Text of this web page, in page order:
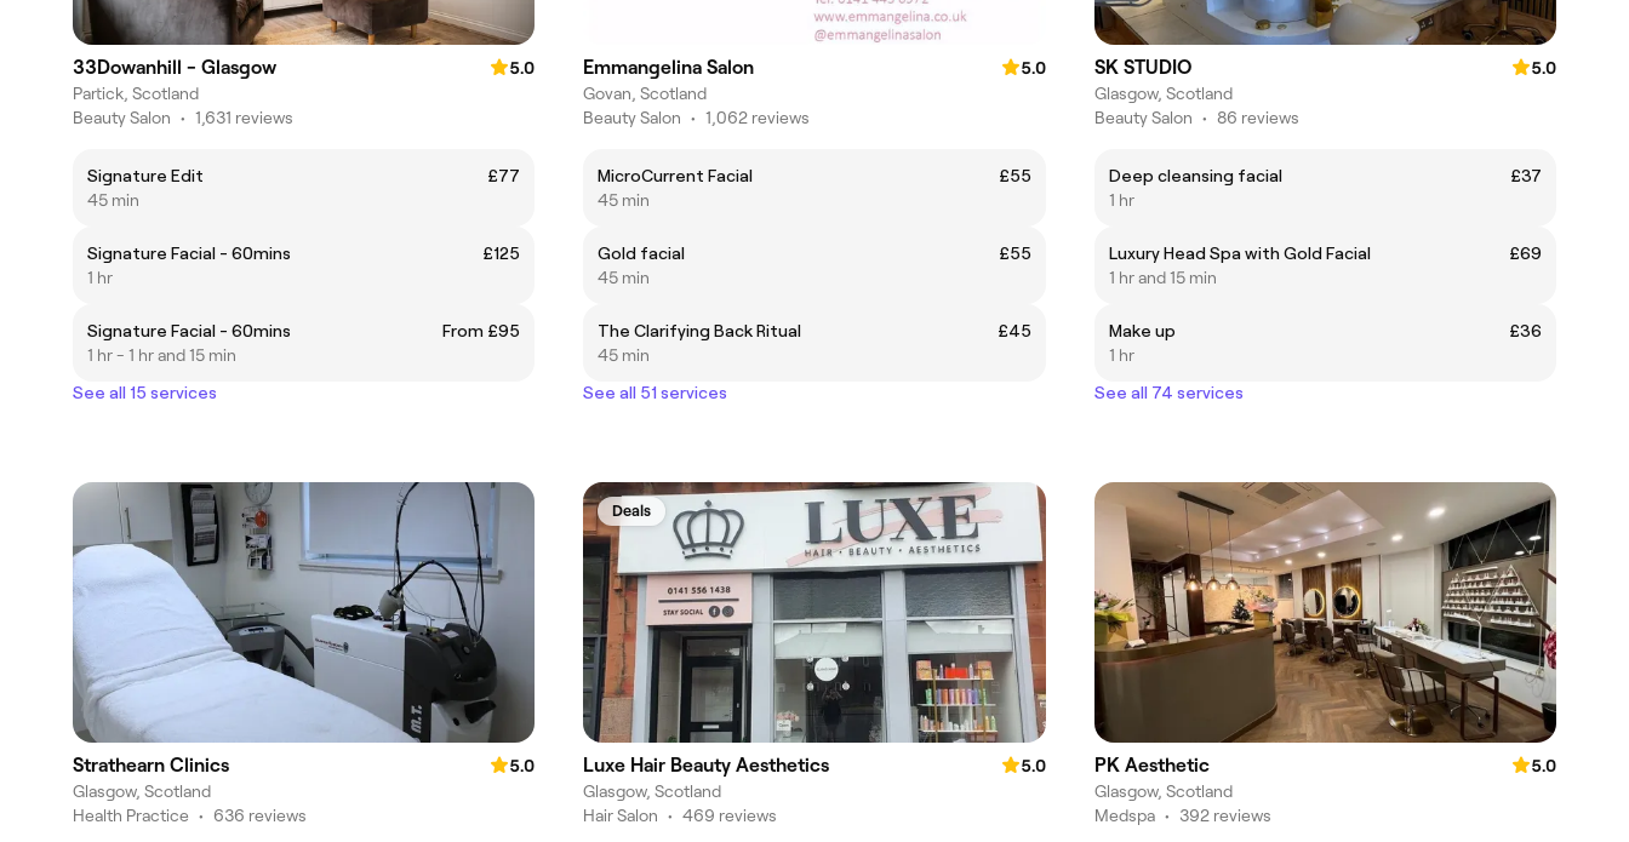
33Dowanhill - Glasgow
5.0
Partick, Scotland
Beauty Salon • 1,631 reviews
Signature Edit
£77
45 min
Signature Facial - 60mins
£125
1 hr
Signature Facial - 60mins
From £95
1 hr - 1 hr and 15 min
See all 15 services
Emmangelina Salon
5.0
Govan, Scotland
Beauty Salon • 1,062 reviews
MicroCurrent Facial
£55
45 min
Gold facial
£55
45 min
The Clarifying Back Ritual
£45
45 min
See all 51 services
SK STUDIO
5.0
Glasgow, Scotland
Beauty Salon • 86 reviews
Deep cleansing facial
£37
1 hr
Luxury Head Spa with Gold Facial
£69
1 hr and 15 min
Make up
£36
1 hr
See all 74 services
Strathearn Clinics
5.0
Glasgow, Scotland
Health Practice • 636 reviews
Deals
Luxe Hair Beauty Aesthetics
5.0
Glasgow, Scotland
Hair Salon • 469 reviews
PK Aesthetic
5.0
Glasgow, Scotland
Medspa • 392 reviews